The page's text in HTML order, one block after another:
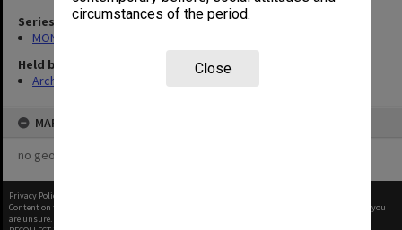
circumstances of the period.
Close
Series
MON335: Photographs related to Monash University
Held by
Archives
MAP
no geotags or polygons yet
Privacy Policy
Content on this site may be subject to Copyright, please
before any reuse if you
are unsure.